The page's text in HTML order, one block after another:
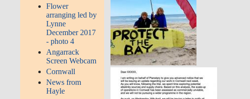
Flower
arranging led by
Lynne
December 2017
- photo 4
Angarrack
Screen Webcam
Cornwall
News from
Hayle